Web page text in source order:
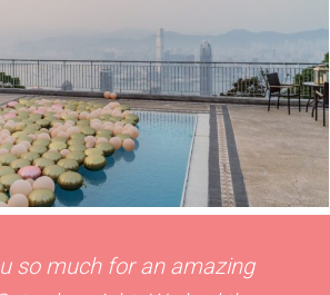
so much for an amazing